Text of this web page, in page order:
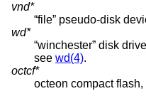
vnd*
“file” pseudo-disk
wd*
“winchester” disk
see wd(4).
octcf*
octeon compact flash,